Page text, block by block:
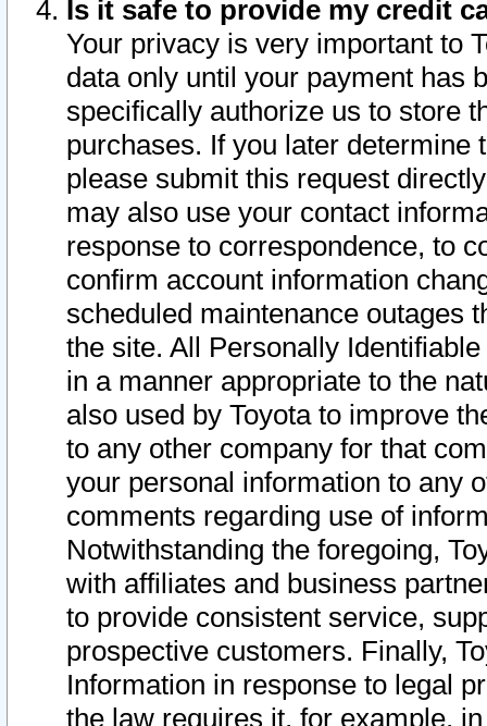
Is it safe to provide my credit
Your privacy is very important to
data only until your payment has
specifically authorize us to store
purchases. If you later determine
please submit this request
may also use your contact
response to correspondence, to
confirm account information
scheduled maintenance outages
the site. All Personally
in a manner appropriate to the
also used by Toyota to improve
to any other company for that
your personal information to any
comments regarding use of
Notwithstanding the foregoing,
with affiliates and business
to provide consistent service,
prospective customers. Finally,
Information in response to legal
the law requires it, for example,